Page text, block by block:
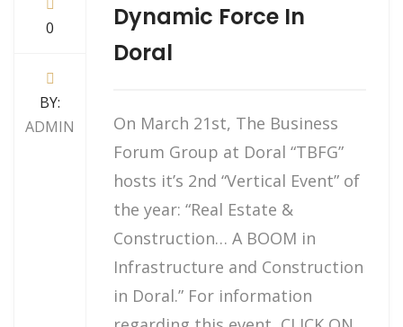
0
BY:
ADMIN
Dynamic Force In
Doral
On March 21st, The Business
Forum Group at Doral “TBFG”
hosts it’s 2nd “Vertical Event” of
the year: “Real Estate &
Construction… A BOOM in
Infrastructure and Construction
in Doral.” For information